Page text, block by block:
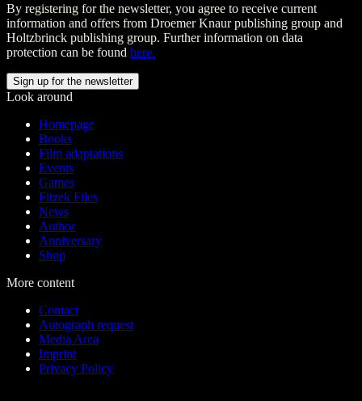
By registering for the newsletter, you agree to receive current
information and offers from Droemer Knaur publishing group and
Holtzbrinck publishing group. Further information on data
protection can be found here.
Look around
Homepage
Books
Film adaptations
Events
Games
Fitzek Files
News
Author
Anniversary
Shop
More content
Contact
Autograph request
Media Area
Imprint
Privacy Policy